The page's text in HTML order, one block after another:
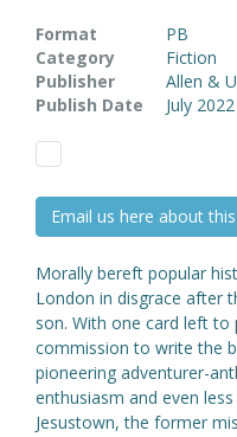
Format
PB
Category
Fiction
Publisher
Allen &
Publish Date
July 2022
Email us here about
Morally bereft popular
London in disgrace after
son. With one card left to
commission to write the
pioneering adventurer-
enthusiasm and even
Jesustown, the former